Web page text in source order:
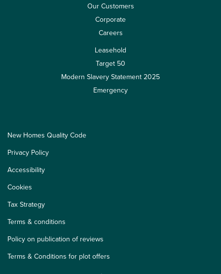
Our Customers
Corporate
Careers
Leasehold
Target 50
Modern Slavery Statement 2025
Emergency
New Homes Quality Code
Privacy Policy
Accessibility
Cookies
Tax Strategy
Terms & conditions
Policy on publication of reviews
Terms & Conditions for plot offers